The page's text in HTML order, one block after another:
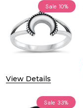
Sale 10%
View Details
Sale 33%